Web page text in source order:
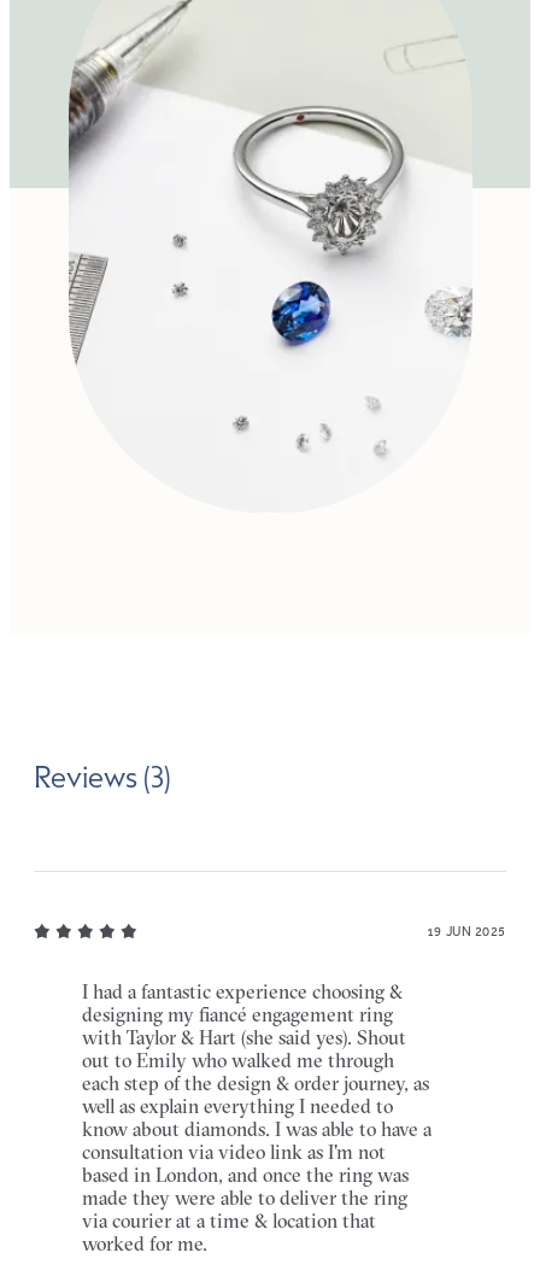
Reviews (3)
19 JUN 2025
I had a fantastic experience choosing &
designing my fiancé engagement ring
with Taylor & Hart (she said yes). Shout
out to Emily who walked me through
each step of the design & order journey, as
well as explain everything I needed to
know about diamonds. I was able to have a
consultation via video link as I'm not
based in London, and once the ring was
made they were able to deliver the ring
via courier at a time & location that
worked for me.